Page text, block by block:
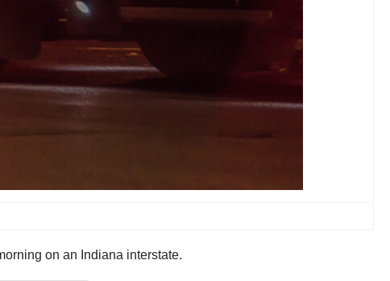
on an Indiana interstate.